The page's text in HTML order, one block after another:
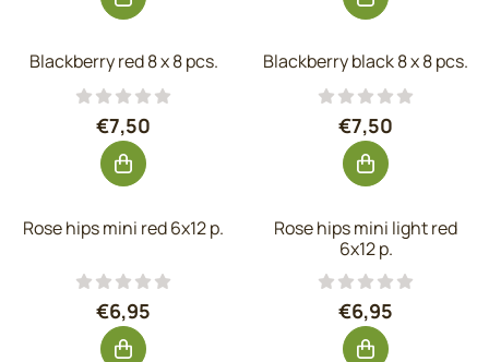
Blackberry red 8 x 8 pcs.
Price: 7,50, excluding VAT: 6,20
€7,50
Blackberry black 8 x 8 pcs.
Price: 7,50,
€7,50
Rose hips mini red 6x12 p.
Price: 6,95, excluding VAT: 5,74
€6,95
Rose hips mini light red
6x12 p.
Price: 6,95,
€6,95